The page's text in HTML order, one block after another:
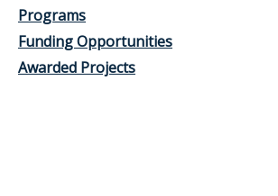
Programs
Funding Opportunities
Awarded Projects